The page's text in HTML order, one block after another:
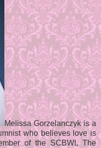
Melissa Gorzelanczyk is a
who believes love is
of the SCBWI, The